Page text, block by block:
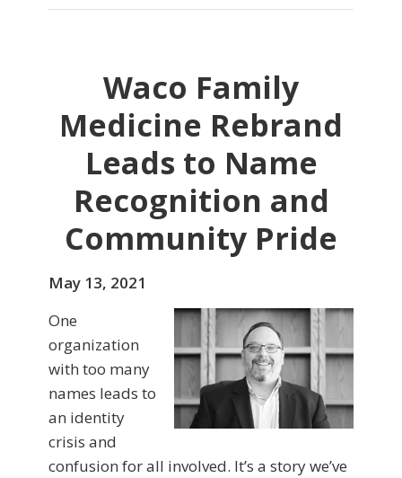
Waco Family
Medicine Rebrand
Leads to Name
Recognition and
Community Pride
May 13, 2021
One
organization
with too many
names leads to
an identity
crisis and
confusion for all involved. It’s a story we’ve